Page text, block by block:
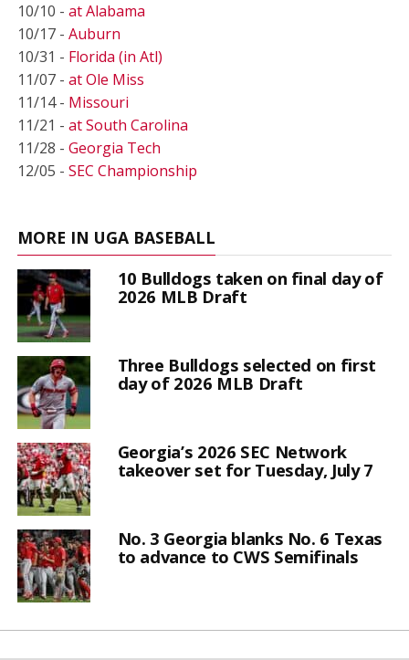
10/10 - at Alabama
10/17 - Auburn
10/31 - Florida (in Atl)
11/07 - at Ole Miss
11/14 - Missouri
11/21 - at South Carolina
11/28 - Georgia Tech
12/05 - SEC Championship
MORE IN UGA BASEBALL
10 Bulldogs taken on final day of
2026 MLB Draft
Three Bulldogs selected on first
day of 2026 MLB Draft
Georgia’s 2026 SEC Network
takeover set for Tuesday, July 7
No. 3 Georgia blanks No. 6 Texas
to advance to CWS Semifinals